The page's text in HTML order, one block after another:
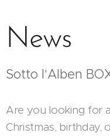
News
Sotto l'Alben
Are you looking for
Christmas, birthday,